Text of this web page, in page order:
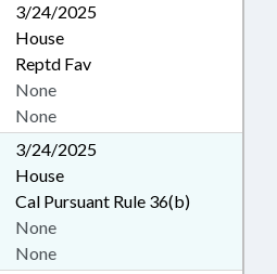
3/24/2025
House
Reptd Fav
None
None
3/24/2025
House
Cal Pursuant Rule 36(b)
None
None